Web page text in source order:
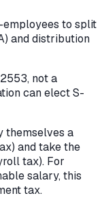
to split
and distribution
not a
can elect S-
themselves a
and take the
tax). For
salary, this
tax.